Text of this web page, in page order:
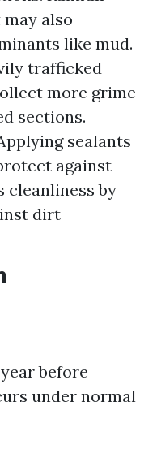
also
like mud.
trafficked
more grime
sections.
sealants
against
cleanliness by
dirt
before
under normal